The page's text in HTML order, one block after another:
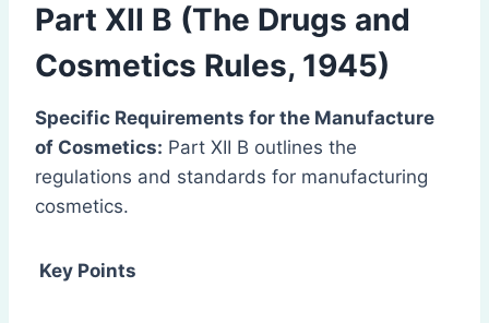
Part XII B (The Drugs and
Cosmetics Rules, 1945)
Specific Requirements for the Manufacture
of Cosmetics: Part XII B outlines the
regulations and standards for manufacturing
cosmetics.
Key Points